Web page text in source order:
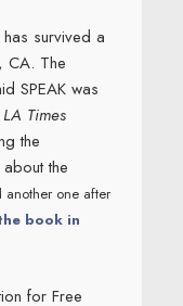
survived a
CA. The
SPEAK was
LA Times
the
the
another one after
book in
for Free